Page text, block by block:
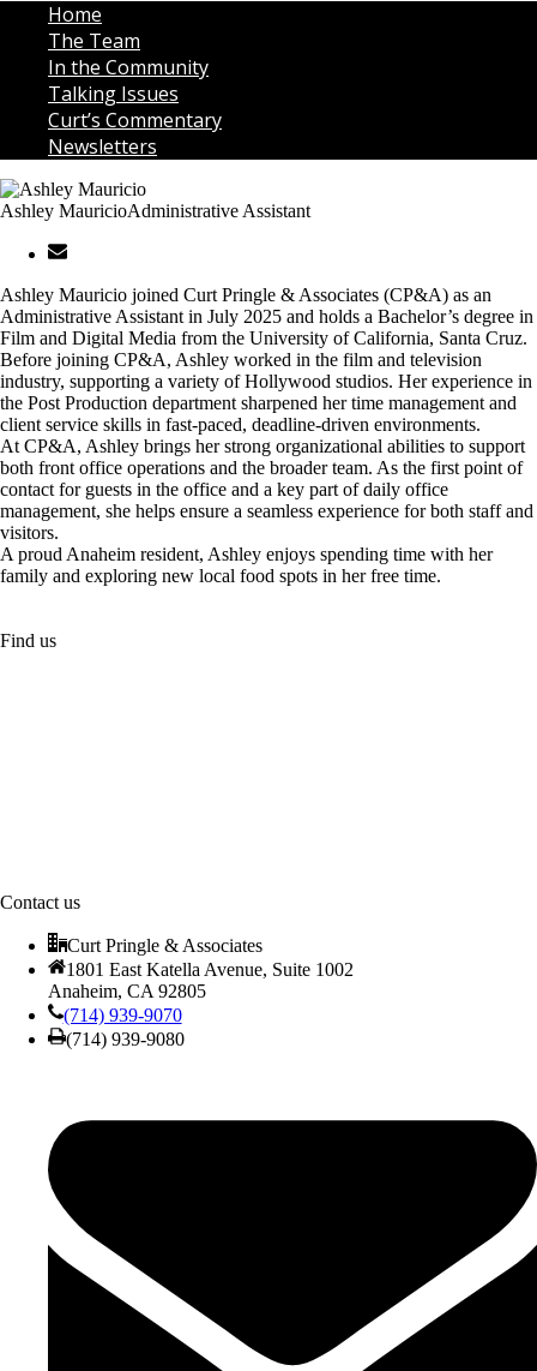
Home
The Team
In the Community
Talking Issues
Curt’s Commentary
Newsletters
Ashley MauricioAdministrative Assistant
Ashley Mauricio joined Curt Pringle & Associates (CP&A) as an
Administrative Assistant in July 2025 and holds a Bachelor’s degree in
Film and Digital Media from the University of California, Santa Cruz.
Before joining CP&A, Ashley worked in the film and television
industry, supporting a variety of Hollywood studios. Her experience in
the Post Production department sharpened her time management and
client service skills in fast-paced, deadline-driven environments.
At CP&A, Ashley brings her strong organizational abilities to support
both front office operations and the broader team. As the first point of
contact for guests in the office and a key part of daily office
management, she helps ensure a seamless experience for both staff and
visitors.
A proud Anaheim resident, Ashley enjoys spending time with her
family and exploring new local food spots in her free time.
Find us
Contact us
Curt Pringle & Associates
1801 East Katella Avenue, Suite 1002
Anaheim, CA 92805
(714) 939-9070
(714) 939-9080